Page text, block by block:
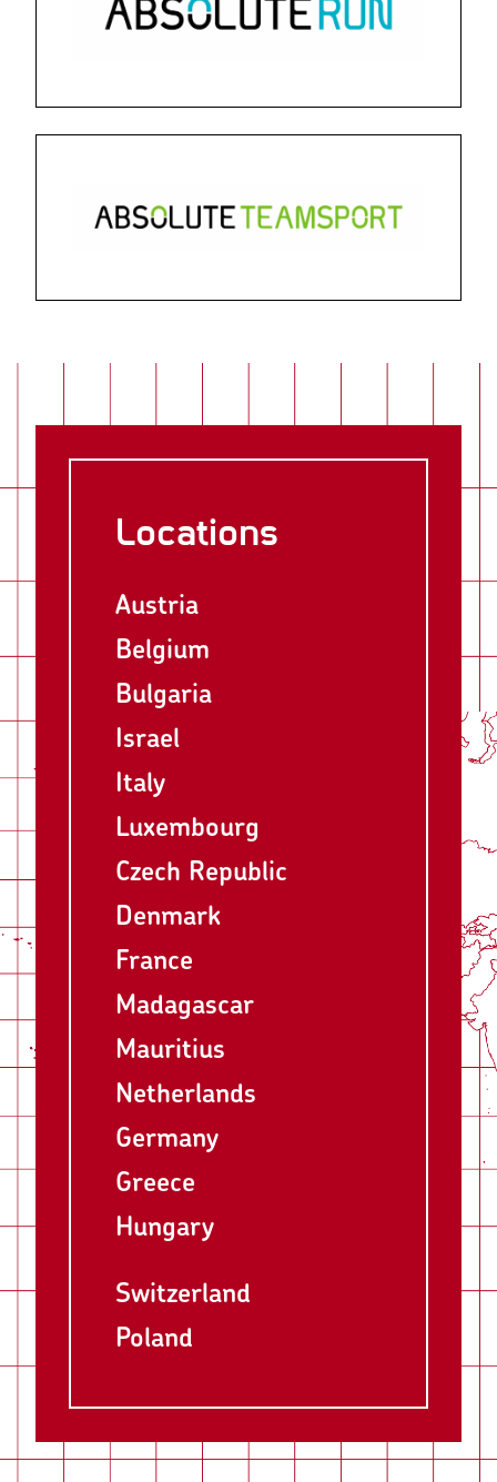
Locations
Austria
Belgium
Bulgaria
Israel
Italy
Luxembourg
Czech Republic
Denmark
France
Madagascar
Mauritius
Netherlands
Germany
Greece
Hungary
Switzerland
Poland